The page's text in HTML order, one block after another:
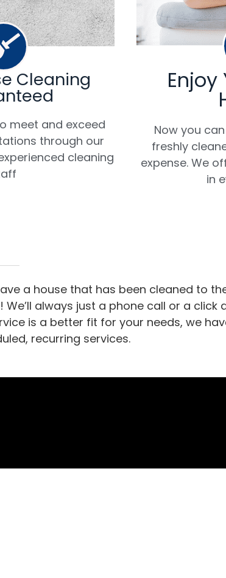
Cleaning
meet and exceed
through our
cleaning
Enjoy
Now you
freshly
expense. We
in
a house that has been cleaned to
always just a phone call or a click
is a better fit for your needs, we
recurring services.